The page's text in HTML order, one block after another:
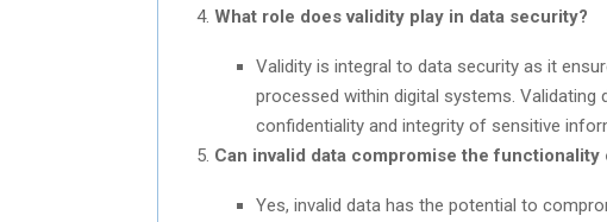
What role does validity play in data security?
Validity is integral to data security as it
processed within digital systems. Validating
confidentiality and integrity of sensitive
Can invalid data compromise the functionality
Yes, invalid data has the potential to